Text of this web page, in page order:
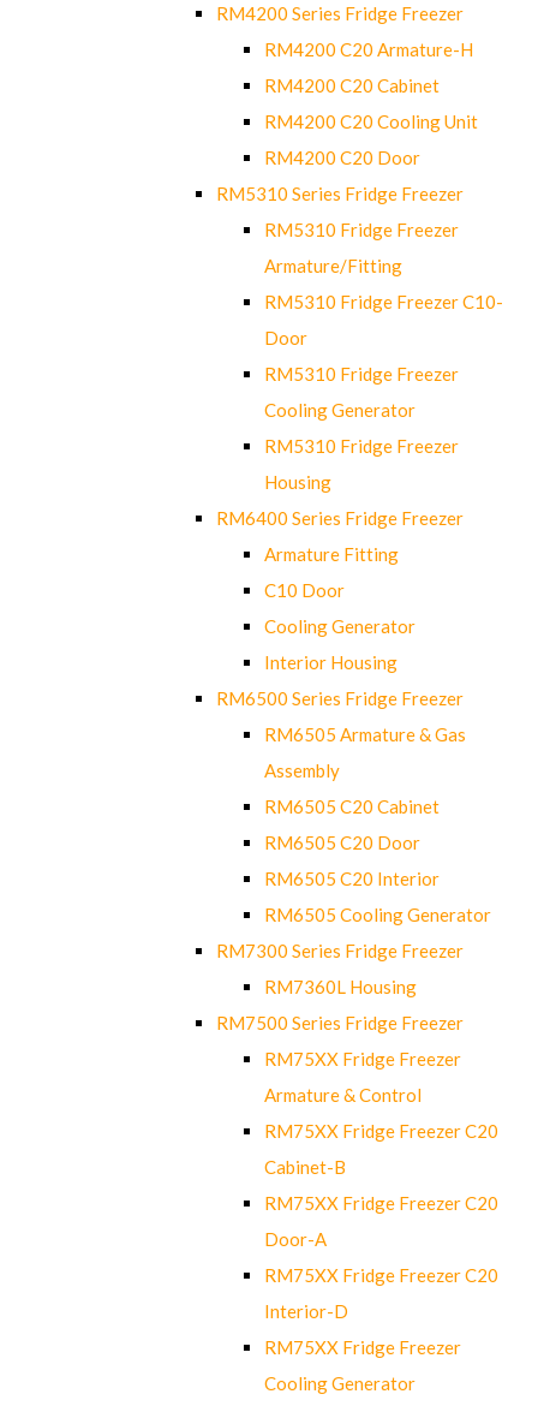
RM4200 Series Fridge Freezer
RM4200 C20 Armature-H
RM4200 C20 Cabinet
RM4200 C20 Cooling Unit
RM4200 C20 Door
RM5310 Series Fridge Freezer
RM5310 Fridge Freezer
Armature/Fitting
RM5310 Fridge Freezer C10-
Door
RM5310 Fridge Freezer
Cooling Generator
RM5310 Fridge Freezer
Housing
RM6400 Series Fridge Freezer
Armature Fitting
C10 Door
Cooling Generator
Interior Housing
RM6500 Series Fridge Freezer
RM6505 Armature & Gas
Assembly
RM6505 C20 Cabinet
RM6505 C20 Door
RM6505 C20 Interior
RM6505 Cooling Generator
RM7300 Series Fridge Freezer
RM7360L Housing
RM7500 Series Fridge Freezer
RM75XX Fridge Freezer
Armature & Control
RM75XX Fridge Freezer C20
Cabinet-B
RM75XX Fridge Freezer C20
Door-A
RM75XX Fridge Freezer C20
Interior-D
RM75XX Fridge Freezer
Cooling Generator